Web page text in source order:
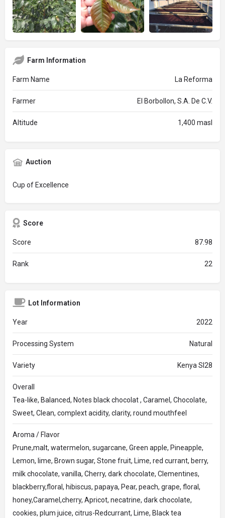
Farm Information
Farm Name La Reforma
Farmer El Borbollon, S.A. De C.V.
Altitude 1,400 masl
Auction
Cup of Excellence
Score
Score 87.98
Rank 22
Lot Information
Year 2022
Processing System Natural
Variety Kenya Sl28
Overall
Tea-like, Balanced, Notes black chocolat , Caramel, Chocolate,
Sweet, Clean, complext acidity, clarity, round mouthfeel
Aroma / Flavor
Prune,malt, watermelon, sugarcane, Green apple, Pineapple,
Lemon, lime, Brown sugar, Stone fruit, Lime, red currant, berry,
milk chocolate, vanilla, Cherry, dark chocolate, Clementines,
blackberry,floral, hibiscus, papaya, Pear, peach, grape, floral,
honey,Caramel,cherry, Apricot, necatrine, dark chocolate,
cookies, plum juice, citrus-Redcurrant, Lime, Black tea